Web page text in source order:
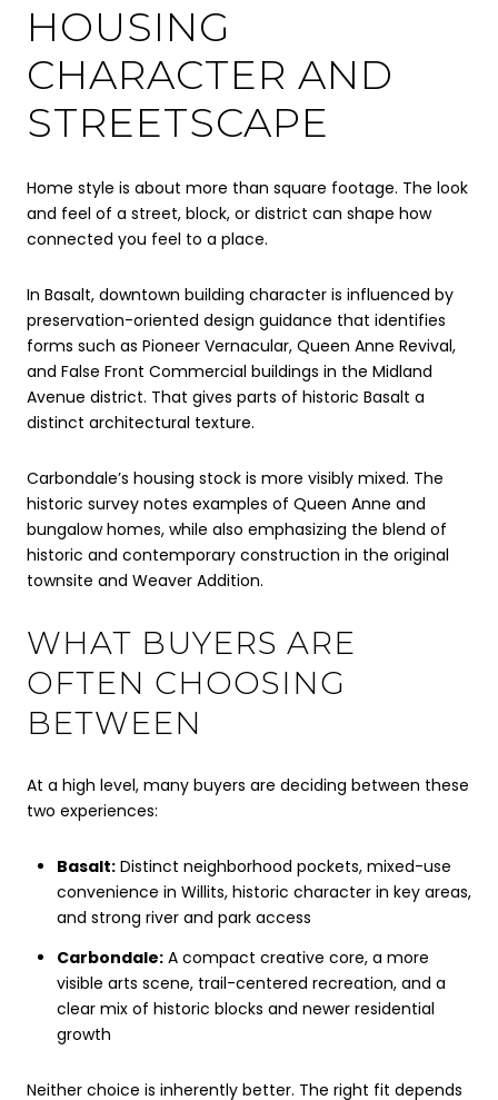
HOUSING
CHARACTER AND
STREETSCAPE
Home style is about more than square footage. The look
and feel of a street, block, or district can shape how
connected you feel to a place.
In Basalt, downtown building character is influenced by
preservation-oriented design guidance that identifies
forms such as Pioneer Vernacular, Queen Anne Revival,
and False Front Commercial buildings in the Midland
Avenue district. That gives parts of historic Basalt a
distinct architectural texture.
Carbondale’s housing stock is more visibly mixed. The
historic survey notes examples of Queen Anne and
bungalow homes, while also emphasizing the blend of
historic and contemporary construction in the original
townsite and Weaver Addition.
WHAT BUYERS ARE
OFTEN CHOOSING
BETWEEN
At a high level, many buyers are deciding between these
two experiences:
Basalt:Distinct neighborhood pockets, mixed-use
convenience in Willits, historic character in key areas,
and strong river and park access
Carbondale:A compact creative core, a more
visible arts scene, trail-centered recreation, and a
clear mix of historic blocks and newer residential
growth
Neither choice is inherently better. The right fit depends